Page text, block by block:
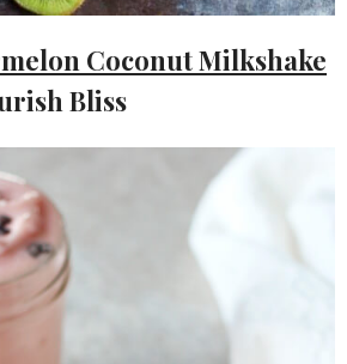
Coconut Milkshake
Bliss